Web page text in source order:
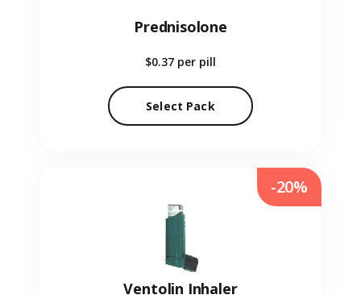
Prednisolone
$0.37 per pill
Select Pack
Ventolin Inhaler
-20%